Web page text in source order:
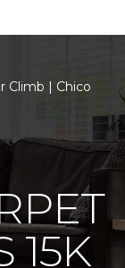
Climb | Chico
15K